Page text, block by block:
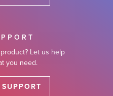
Let us help
you need.